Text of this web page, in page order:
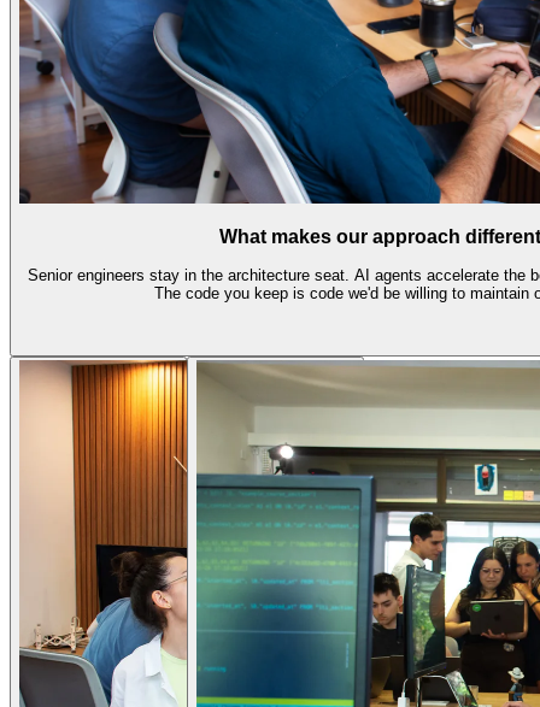
What makes our approach different
Senior engineers stay in the architecture seat. AI agents accelerate the
The code you keep is code we'd be willing to maintain